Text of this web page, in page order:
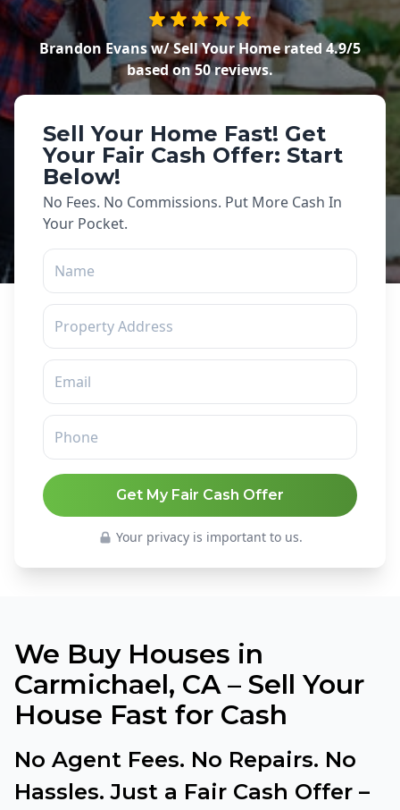
Brandon Evans w/ Sell Your Homerated 4.9/5
based on50reviews.
Sell Your Home Fast! Get
Your Fair Cash Offer: Start
Below!
No Fees. No Commissions. Put More Cash In
Your Pocket.
Get My Fair Cash Offer
Your privacy is important to us.
We Buy Houses in
Carmichael, CA – Sell Your
House Fast for Cash
No Agent Fees. No Repairs. No
Hassles. Just a Fair Cash Offer –